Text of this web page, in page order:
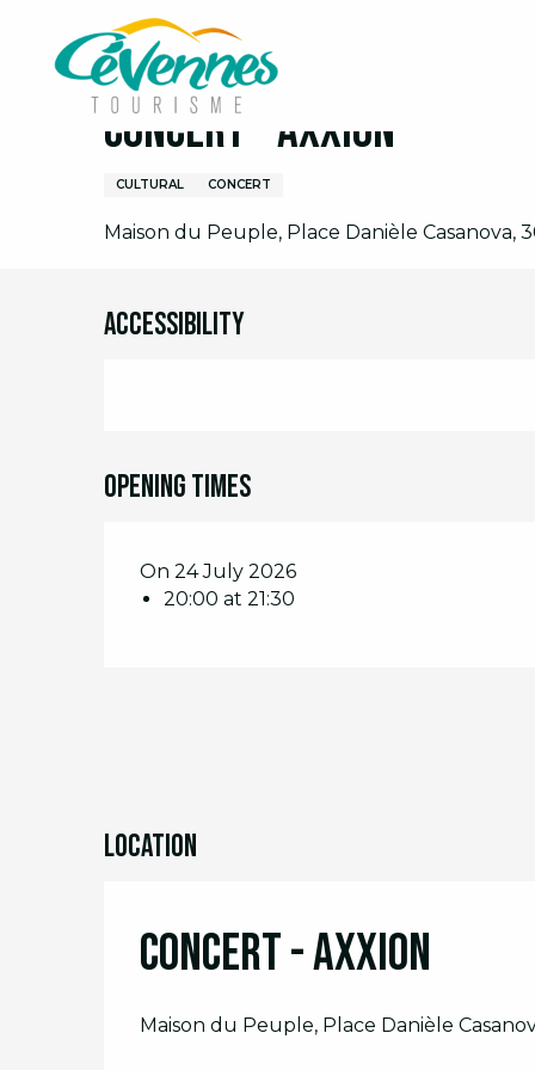
contenu
Home I am on site
Concert - Axxion
CULTURAL CONCERT
Maison du Peuple, Place Danièle Casanova,
Accessibility
Opening times
On 24 July 2026
20:00 at 21:30
Location
Concert - Axxion
Maison du Peuple, Place Danièle